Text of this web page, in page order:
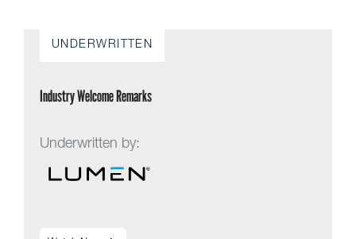
UNDERWRITTEN
Industry Welcome Remarks
Underwritten by: